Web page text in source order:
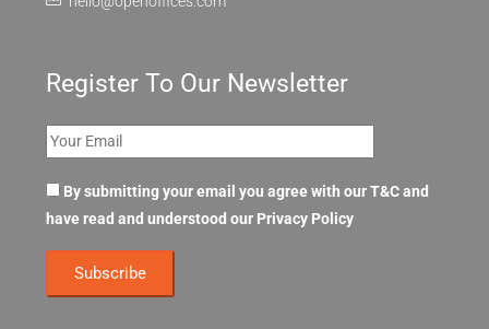
OpenOffices Terms of Use
Contact Us
+44(0)870 888 88 82